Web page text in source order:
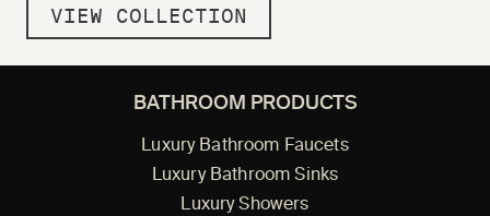
VIEW COLLECTION
BATHROOM PRODUCTS
Luxury Bathroom Faucets
Luxury Bathroom Sinks
Luxury Showers